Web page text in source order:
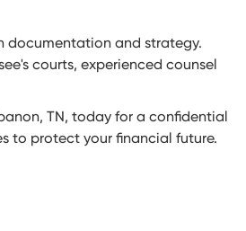
documentation and strategy.
courts, experienced counsel
TN, today for a confidential
to protect your financial future.